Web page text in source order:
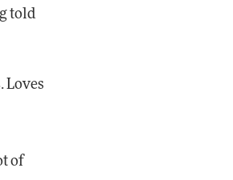
told
Loves
of